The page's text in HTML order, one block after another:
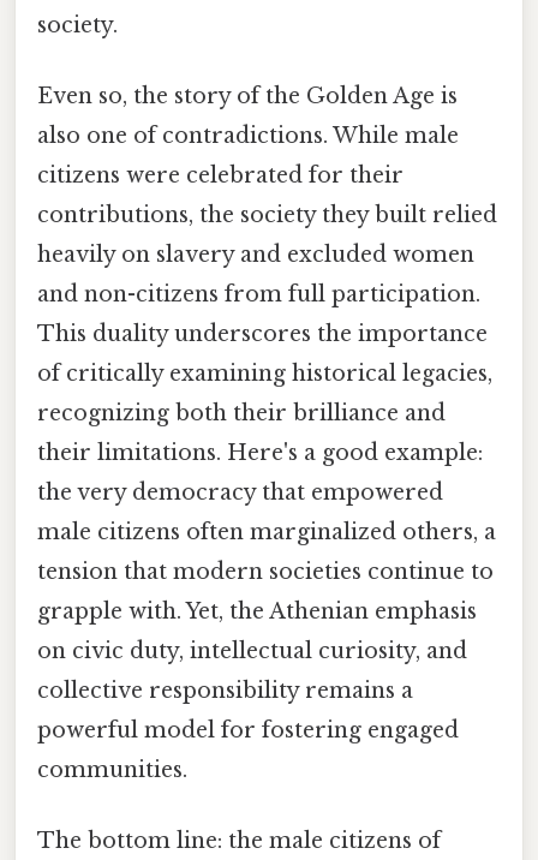
society.
Even so, the story of the Golden Age is
also one of contradictions. While male
citizens were celebrated for their
contributions, the society they built relied
heavily on slavery and excluded women
and non-citizens from full participation.
This duality underscores the importance
of critically examining historical legacies,
recognizing both their brilliance and
their limitations. Here's a good example:
the very democracy that empowered
male citizens often marginalized others, a
tension that modern societies continue to
grapple with. Yet, the Athenian emphasis
on civic duty, intellectual curiosity, and
collective responsibility remains a
powerful model for fostering engaged
communities.
The bottom line: the male citizens of